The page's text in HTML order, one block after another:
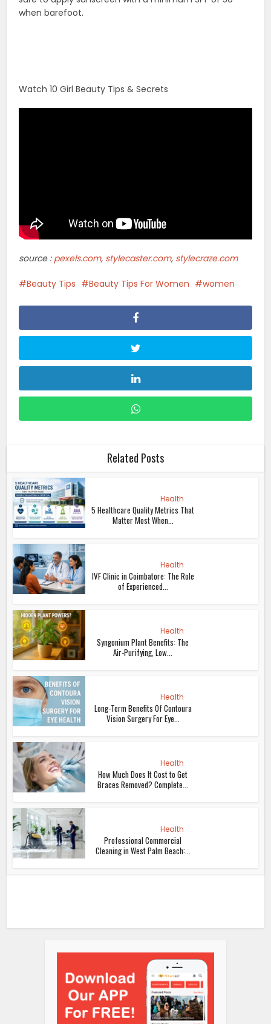
when barefoot.
Watch 10 Girl Beauty Tips & Secrets
source : pexels.com, stylecaster.com, stylecraze.com
Beauty Tips Beauty Tips For Women women
Related Posts
Health
5 Healthcare Quality Metrics That
Matter Most When...
Health
IVF Clinic in Coimbatore: The Role
of Experienced...
Health
Syngonium Plant Benefits: The
Air-Purifying, Low...
Health
Long-Term Benefits Of Contoura
Vision Surgery For Eye...
Health
How Much Does It Cost to Get
Braces Removed? Complete...
Health
Professional Commercial
Cleaning in West Palm Beach:...